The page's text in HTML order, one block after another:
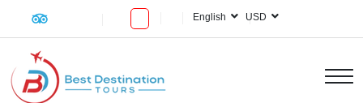
English USD